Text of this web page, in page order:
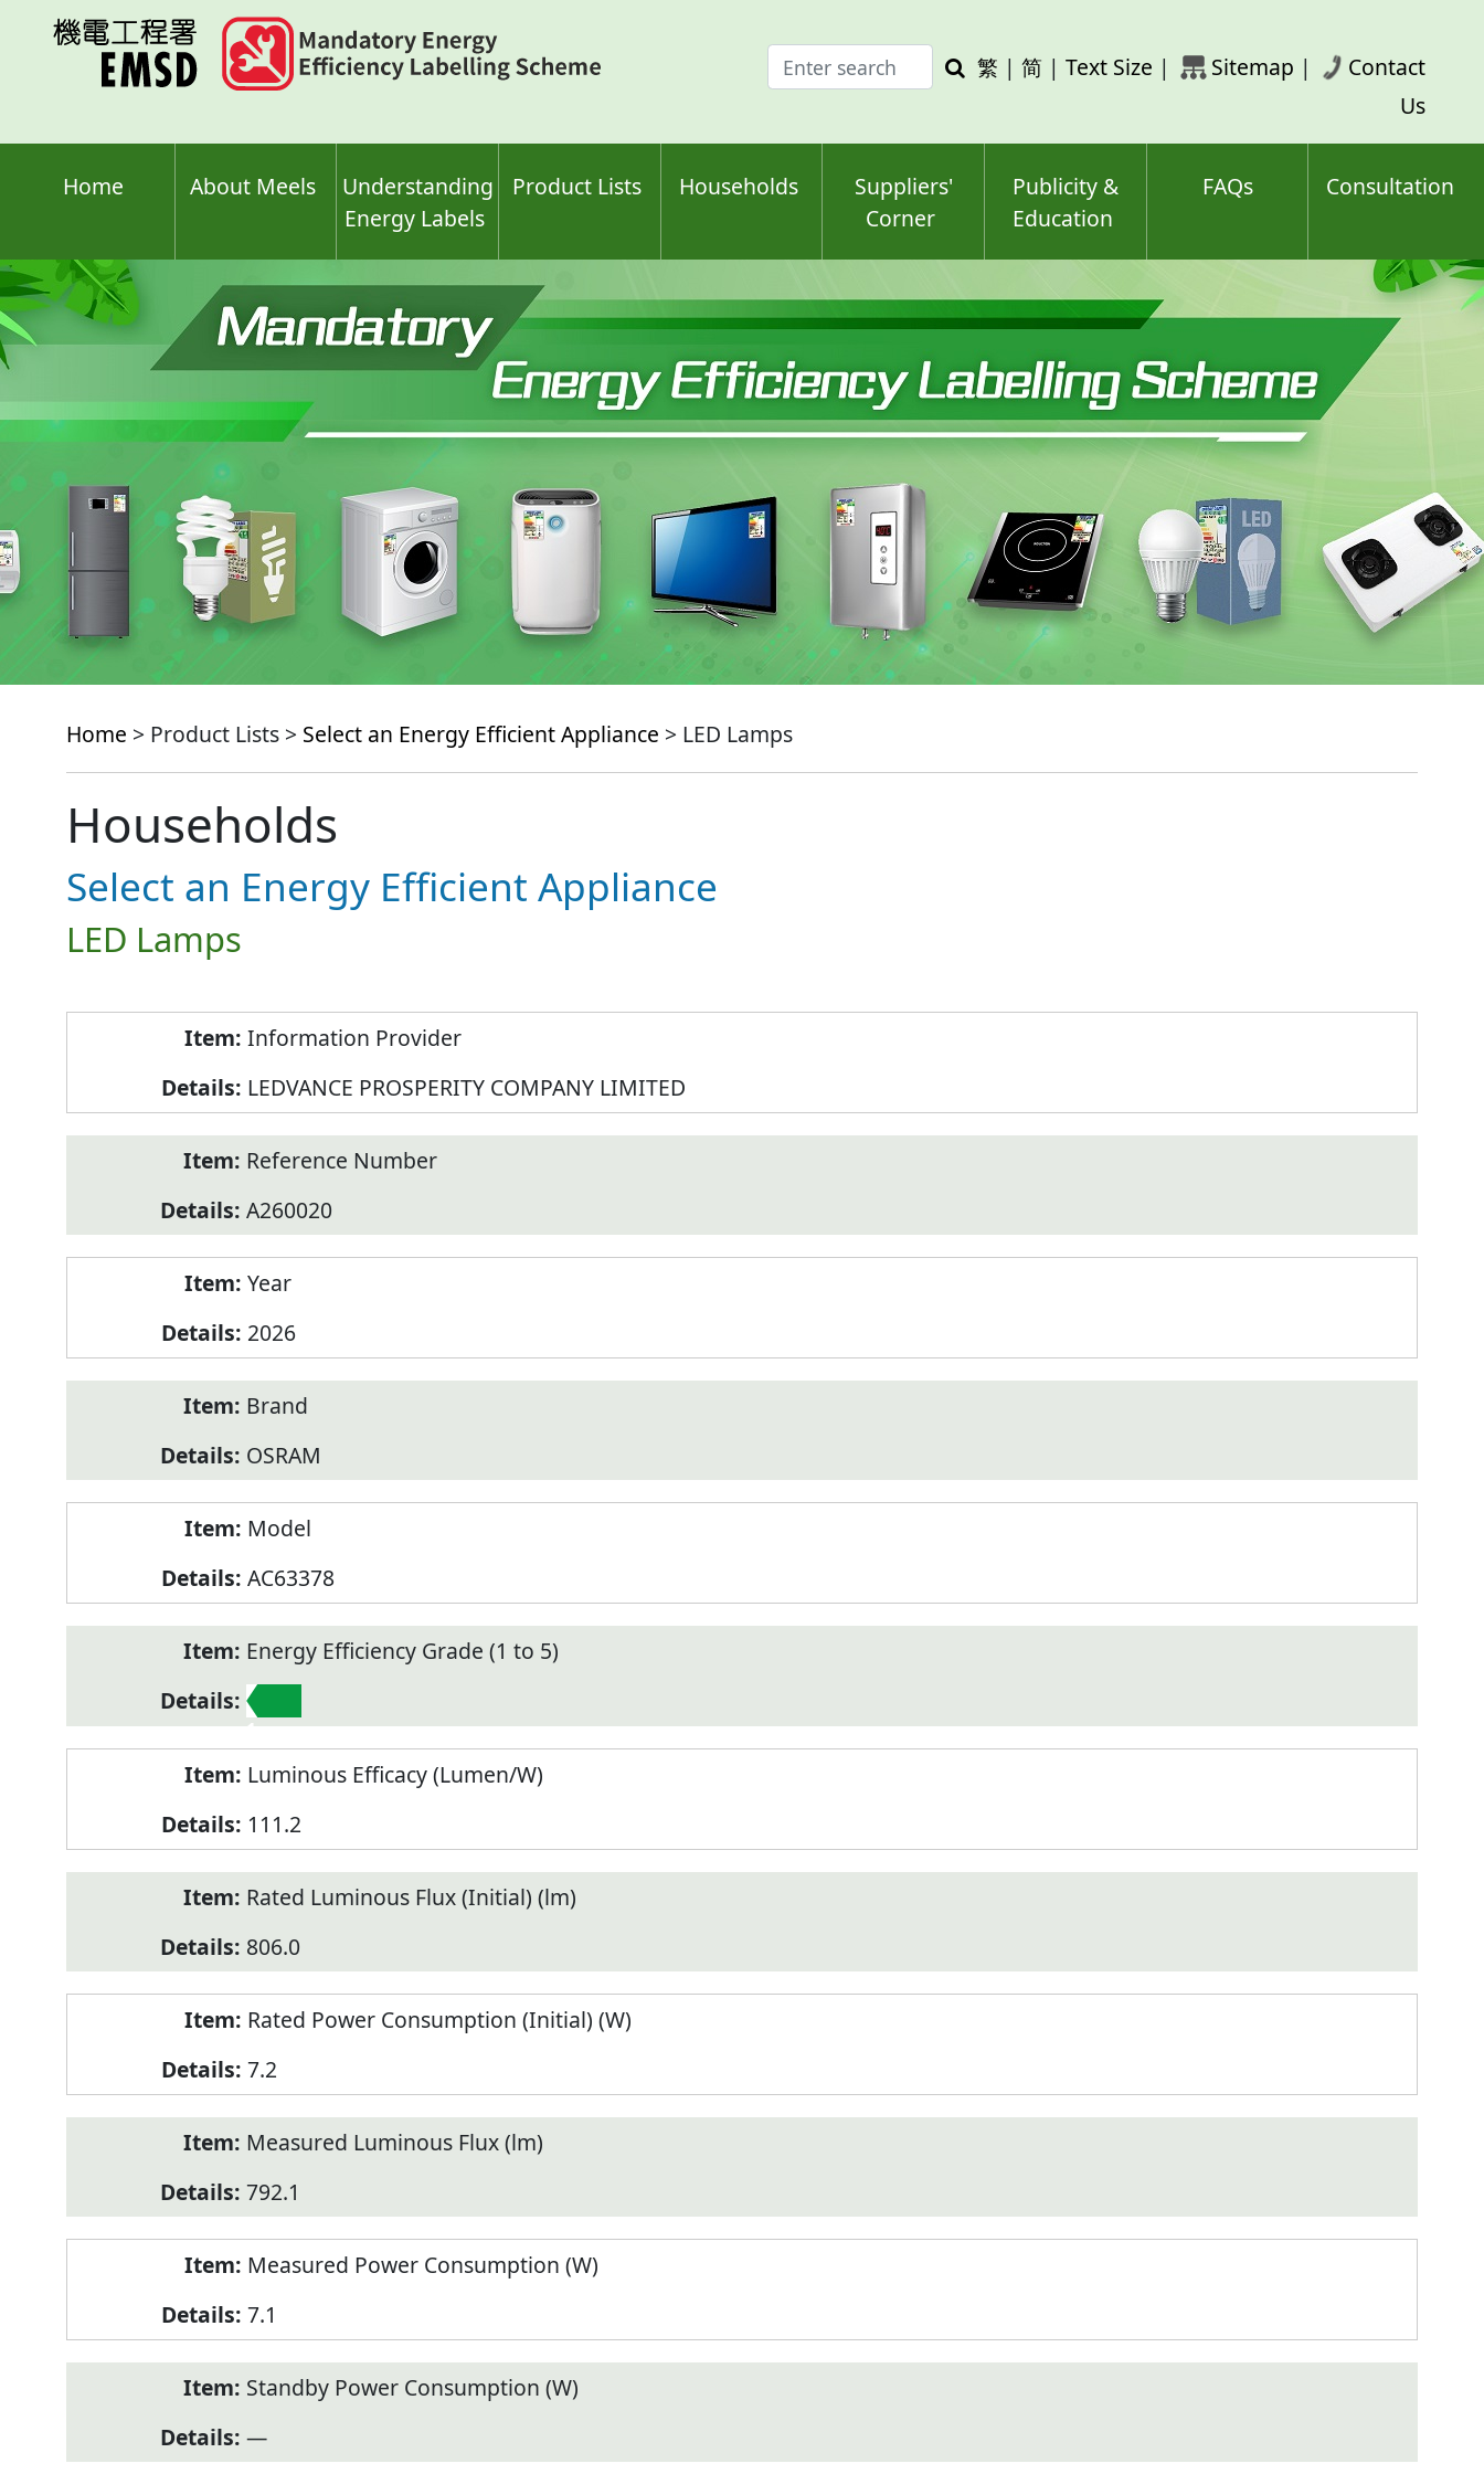
Enter
search
Search
繁 | 简 | Text Size | Sitemap |
Contact
Us
Home About Meels
Understanding
Energy Labels
Product Lists Households
Suppliers'
Corner
Publicity &
Education
FAQs Consultation
Home > Product Lists > Select an Energy Efficient Appliance > LED Lamps
Households
Select an Energy Efficient Appliance
LED Lamps
Information Provider
LEDVANCE PROSPERITY COMPANY LIMITED
Reference Number
A260020
Year
2026
Brand
OSRAM
Model
AC63378
Energy Efficiency Grade (1 to 5)
1
Luminous Efficacy (Lumen/W)
111.2
Rated Luminous Flux (Initial) (lm)
806.0
Rated Power Consumption (Initial) (W)
7.2
Measured Luminous Flux (lm)
792.1
Measured Power Consumption (W)
7.1
Standby Power Consumption (W)
—